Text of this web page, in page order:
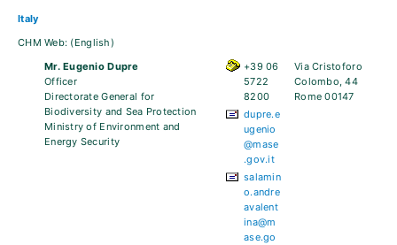
Italy
CHM Web: (English)
Mr. Eugenio Dupre
Officer
Directorate General for
Biodiversity and Sea Protection
Ministry of Environment and
Energy Security
+39 06
5722
8200
dupre.e
ugenio
@mase
.gov.it
salamin
o.andre
avalent
ina@m
ase.go
Via Cristoforo
Colombo, 44
Rome 00147